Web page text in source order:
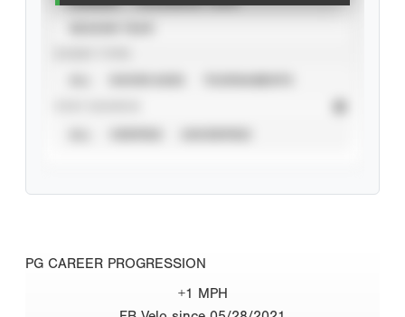
PG CAREER PROGRESSION
+1 MPH